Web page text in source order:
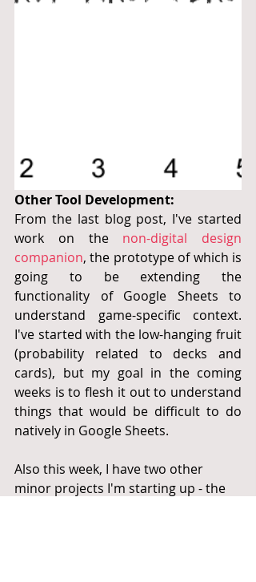
Other Tool Development:
From the last blog post, I've started
work on the non-digital design
companion, the prototype of which is
going to be extending the
functionality of Google Sheets to
understand game-specific context.
I've started with the low-hanging fruit
(probability related to decks and
cards), but my goal in the coming
weeks is to flesh it out to understand
things that would be difficult to do
natively in Google Sheets.
Also this week, I have two other
minor projects I'm starting up - the